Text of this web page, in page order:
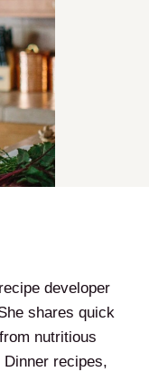
developer
shares quick
nutritious
recipes,